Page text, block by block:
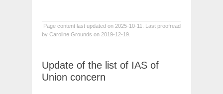
Page content last updated on 2025-10-11. Last proofread
by Caroline Grounds on 2019-12-19.
Update of the list of IAS of
Union concern